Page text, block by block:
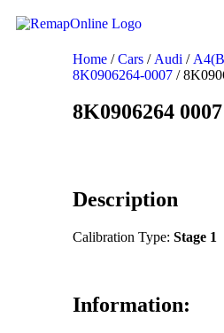
Home /Cars / Audi /
8K0906264-0007 /
8K0906264
Description
Calibration Type: Stage 1
Information: